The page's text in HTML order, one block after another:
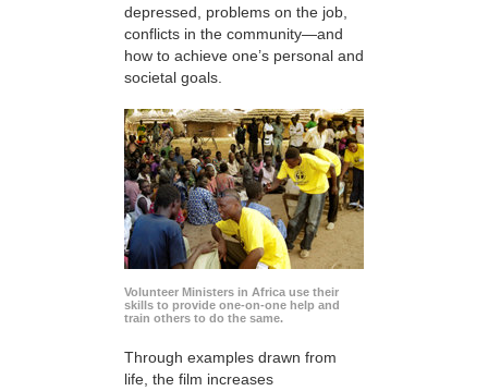
depressed, problems on the job,
conflicts in the community—and
how to achieve one’s personal and
societal goals.
Volunteer Ministers in Africa use their
skills to provide one-on-one help and
train others to do the same.
Through examples drawn from
life, the film increases